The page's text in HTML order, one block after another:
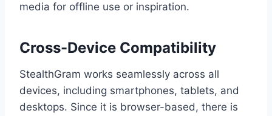
media for offline use or inspiration.
Cross-Device Compatibility
StealthGram works seamlessly across all
devices, including smartphones, tablets, and
desktops. Since it is browser-based, there is